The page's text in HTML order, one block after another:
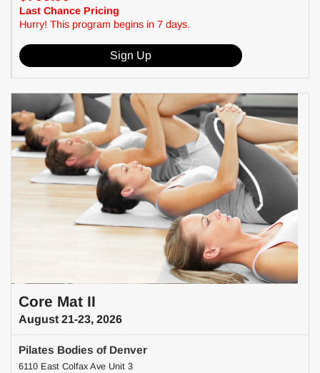
Last Chance Pricing
Hurry! This program begins in 7 days.
Sign Up
Core Mat II
August 21-23, 2026
Pilates Bodies of Denver
6110 East Colfax Ave Unit 3